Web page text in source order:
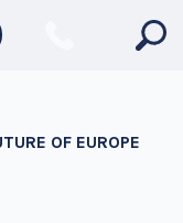
OF EUROPE